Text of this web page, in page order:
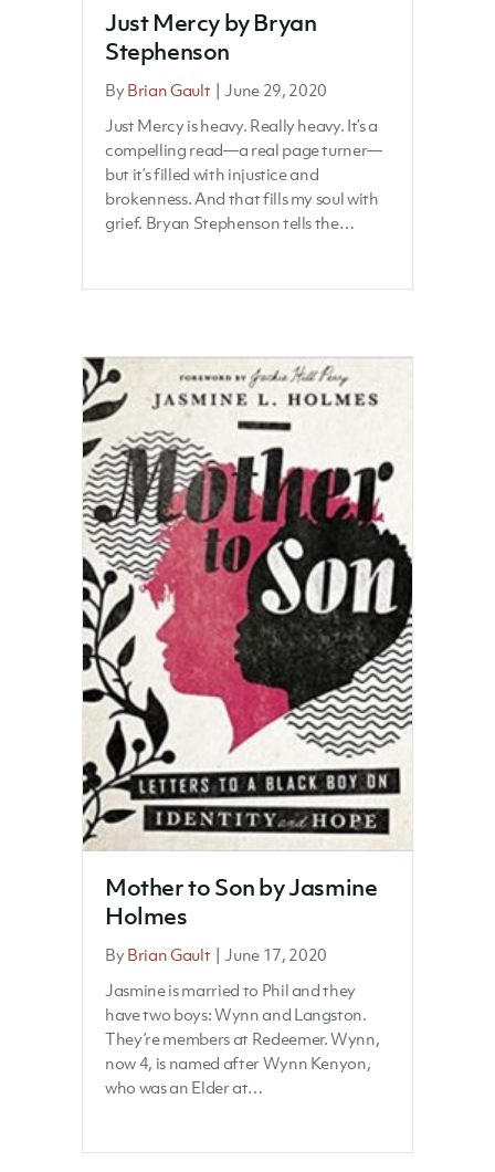
Just Mercy by Bryan
Stephenson
ByBrian Gault | June 29, 2020
Just Mercy is heavy. Really heavy. It’s a
compelling read—a real page turner—
but it’s filled with injustice and
brokenness. And that fills my soul with
grief. Bryan Stephenson tells the…
Mother to Son by Jasmine
Holmes
ByBrian Gault | June 17, 2020
Jasmine is married to Phil and they
have two boys: Wynn and Langston.
They’re members at Redeemer. Wynn,
now 4, is named after Wynn Kenyon,
who was an Elder at…